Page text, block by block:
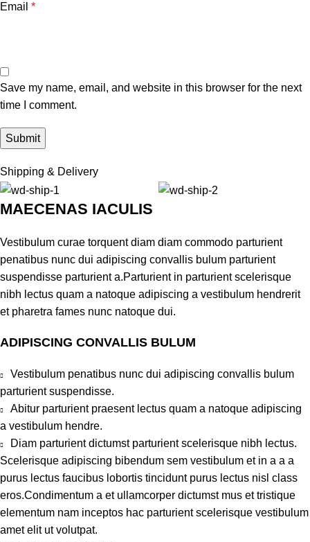
Email *
Save my name, email, and website in this browser for the next
time I comment.
Shipping & Delivery
MAECENAS IACULIS
Vestibulum curae torquent diam diam commodo parturient
penatibus nunc dui adipiscing convallis bulum parturient
suspendisse parturient a.Parturient in parturient scelerisque
nibh lectus quam a natoque adipiscing a vestibulum hendrerit
et pharetra fames nunc natoque dui.
ADIPISCING CONVALLIS BULUM
Vestibulum penatibus nunc dui adipiscing convallis bulum
parturient suspendisse.
Abitur parturient praesent lectus quam a natoque adipiscing
a vestibulum hendre.
Diam parturient dictumst parturient scelerisque nibh lectus.
Scelerisque adipiscing bibendum sem vestibulum et in a a a
purus lectus faucibus lobortis tincidunt purus lectus nisl class
eros.Condimentum a et ullamcorper dictumst mus et tristique
elementum nam inceptos hac parturient scelerisque vestibulum
amet elit ut volutpat.